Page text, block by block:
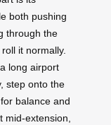
both pushing
through the
it normally.
long airport
step onto the
balance and
extension,